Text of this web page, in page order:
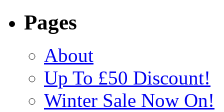
Pages
About
Up To £50 Discount!
Winter Sale Now On!